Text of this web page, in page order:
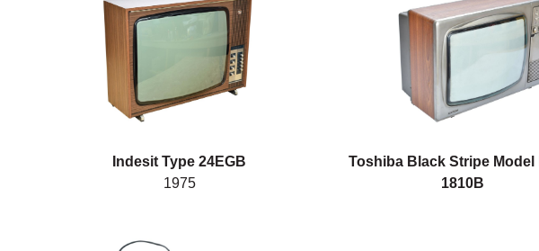
Indesit Type 24EGB
1975
Toshiba Black Stripe Model
1810B